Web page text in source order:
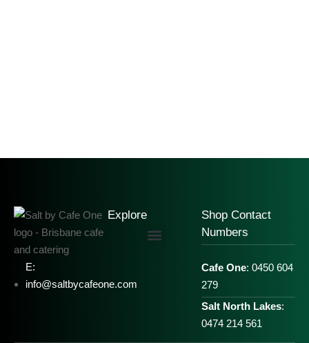
E:
info@saltbycafeone.com
Explore
Shop Contact
Numbers
Cafe One: 0450 604
279
Salt North Lakes:
0474 214 561